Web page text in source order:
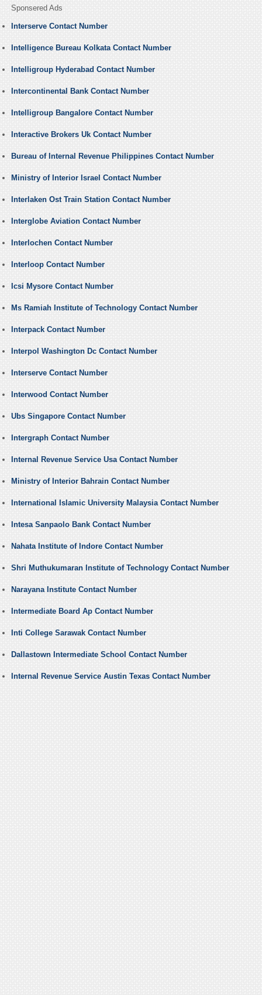
Sponsered Ads
Interserve Contact Number
Intelligence Bureau Kolkata Contact Number
Intelligroup Hyderabad Contact Number
Intercontinental Bank Contact Number
Intelligroup Bangalore Contact Number
Interactive Brokers Uk Contact Number
Bureau of Internal Revenue Philippines Contact Number
Ministry of Interior Israel Contact Number
Interlaken Ost Train Station Contact Number
Interglobe Aviation Contact Number
Interlochen Contact Number
Interloop Contact Number
Icsi Mysore Contact Number
Ms Ramiah Institute of Technology Contact Number
Interpack Contact Number
Interpol Washington Dc Contact Number
Interserve Contact Number
Interwood Contact Number
Ubs Singapore Contact Number
Intergraph Contact Number
Internal Revenue Service Usa Contact Number
Ministry of Interior Bahrain Contact Number
International Islamic University Malaysia Contact Number
Intesa Sanpaolo Bank Contact Number
Nahata Institute of Indore Contact Number
Shri Muthukumaran Institute of Technology Contact Number
Narayana Institute Contact Number
Intermediate Board Ap Contact Number
Inti College Sarawak Contact Number
Dallastown Intermediate School Contact Number
Internal Revenue Service Austin Texas Contact Number